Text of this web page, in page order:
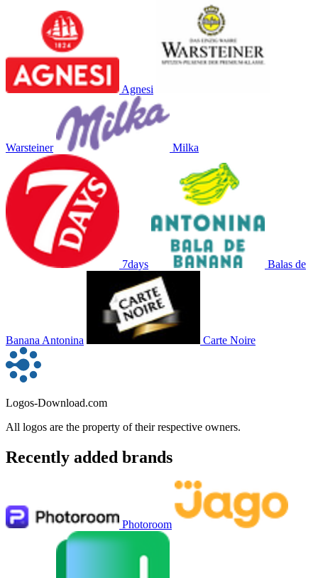
Agnesi
Warsteiner Milka
7days Balas de
Banana Antonina Carte Noire
Logos-Download.com
All logos are the property of their respective owners.
Recently added brands
Photoroom